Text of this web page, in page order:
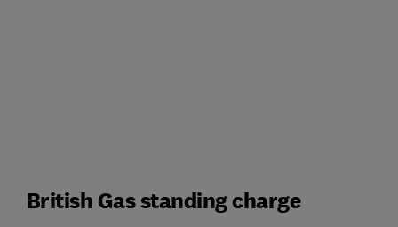
British Gas standing charge